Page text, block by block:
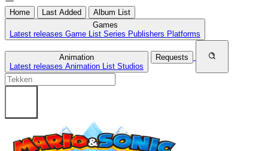
Home Last Added
Album List
Games
Latest releases Game List Series Publishers Platforms
Animation
Latest releases Animation List Studios
Requests